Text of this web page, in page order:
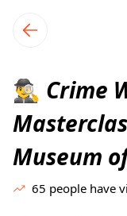
local
🕵️‍♂️ Crime
Museum
65 people have